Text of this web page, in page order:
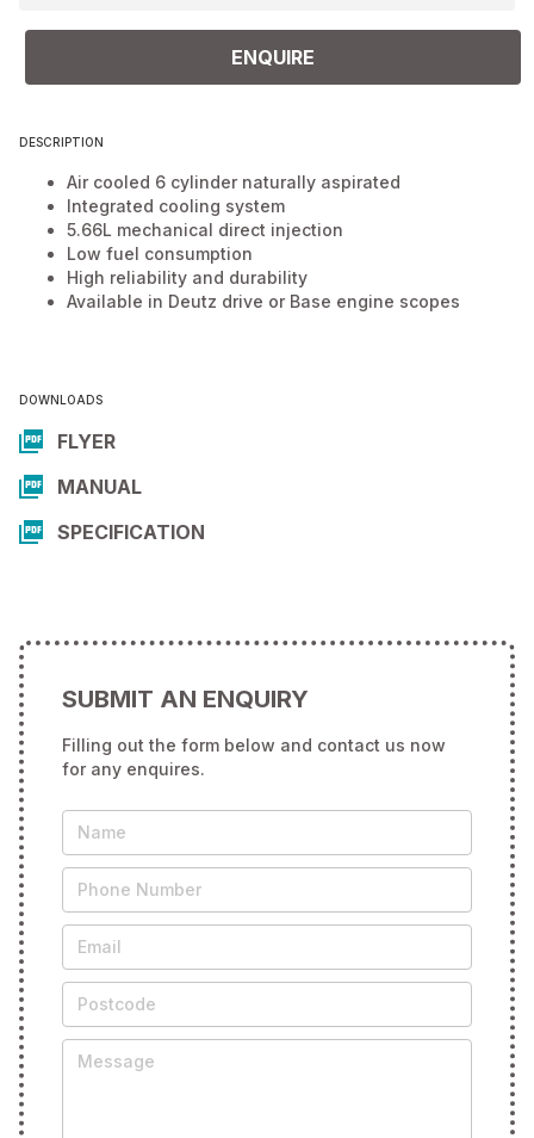
ENQUIRE
DESCRIPTION
Air cooled 6 cylinder naturally aspirated
Integrated cooling system
5.66L mechanical direct injection
Low fuel consumption
High reliability and durability
Available in Deutz drive or Base engine scopes
DOWNLOADS
FLYER
MANUAL
SPECIFICATION
SUBMIT AN ENQUIRY
Filling out the form below and contact us now
for any enquires.